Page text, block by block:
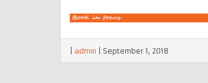
admin September 1, 2018